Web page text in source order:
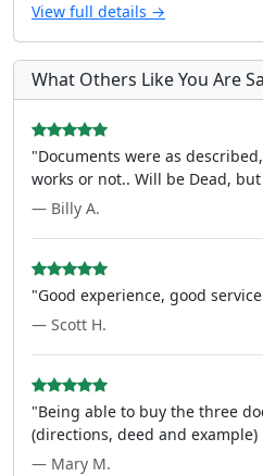
View full details →
What Others Like You Are
"Documents were as
works or not.. Will be Dead,
— Billy A.
"Good experience, good
— Scott H.
"Being able to buy the three
(directions, deed and
— Mary M.